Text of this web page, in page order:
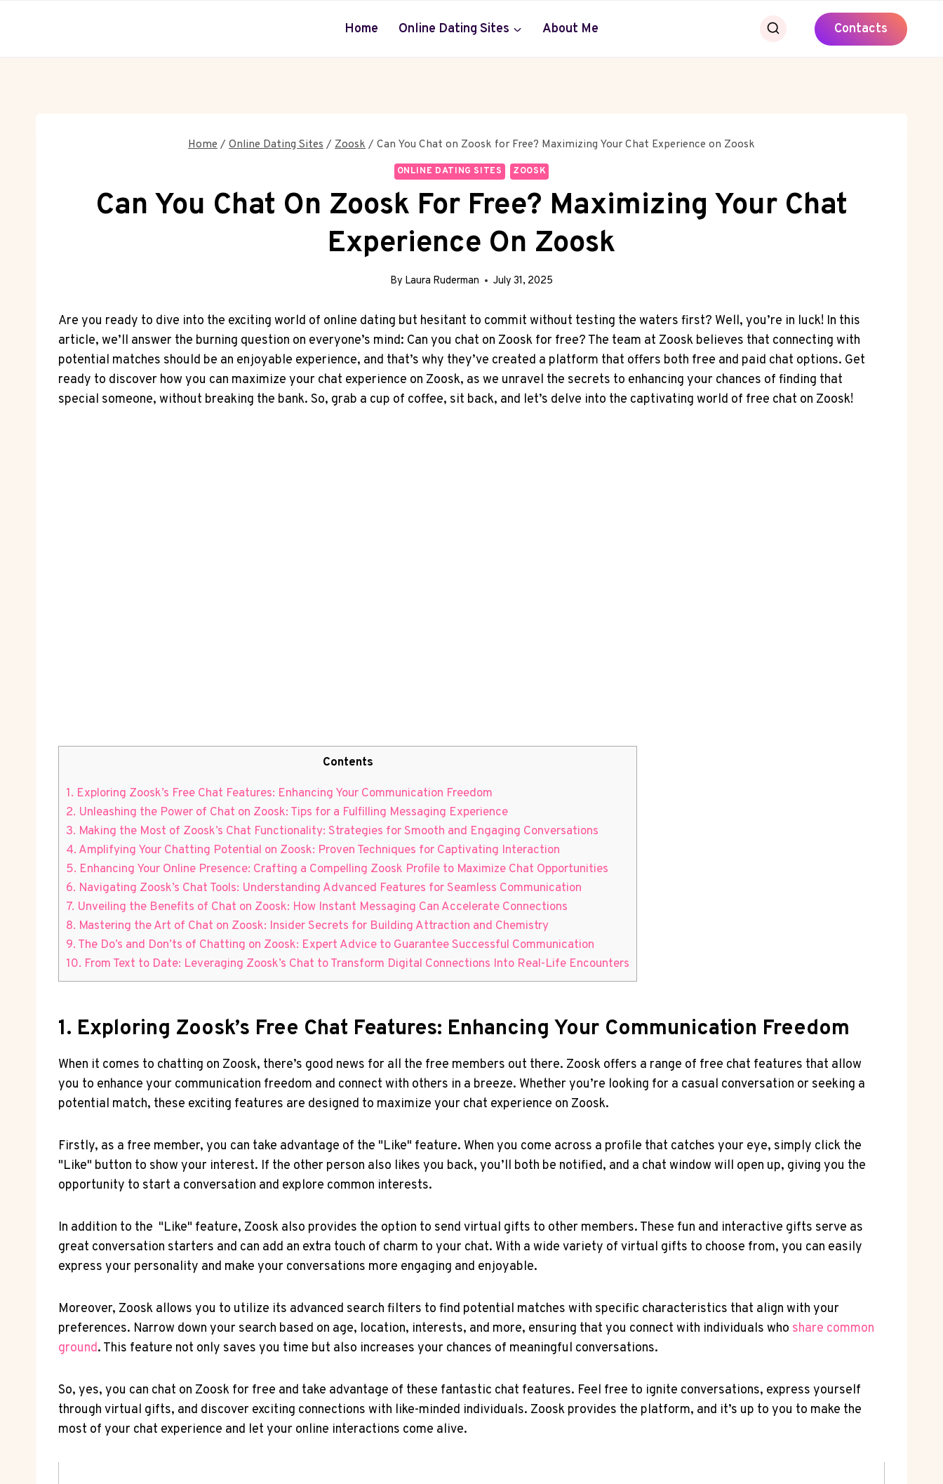
Home Online Dating Sites About Me Contacts
Home / Online Dating Sites / Zoosk / Can You Chat on Zoosk for Free? Maximizing Your Chat Experience on Zoosk
ONLINE DATING SITES ZOOSK
Can You Chat On Zoosk For Free? Maximizing Your Chat
Experience On Zoosk
By Laura Ruderman July 31, 2025
Are you ready to dive into the exciting​ world of online ‌dating but hesitant to commit without testing the waters first? Well, you’re in luck! ⁢In this
article, ‌we’ll answer the⁢ burning question on everyone’s mind: ⁢Can you​ chat on Zoosk for free? The team at Zoosk believes that connecting with
potential matches should be an enjoyable experience, and that’s why they’ve created a platform that offers ​both free and ​paid chat options. Get
ready ​to discover how you can ​maximize⁤ your chat experience on Zoosk, as we unravel‌ the secrets to ⁣enhancing⁤ your chances of finding that
special someone, without breaking the bank. So, grab a⁤ cup of coffee,⁤ sit back, and let’s ​delve into the captivating world ⁣of free chat⁤ on Zoosk!
Contents
1. Exploring Zoosk’s Free Chat Features: Enhancing Your Communication Freedom
2. Unleashing the Power⁣ of Chat on Zoosk: Tips for a Fulfilling Messaging Experience
3. Making the Most of Zoosk’s Chat Functionality: Strategies for Smooth and Engaging Conversations
4. Amplifying Your Chatting Potential on Zoosk: Proven Techniques⁢ for Captivating‌ Interaction
5. Enhancing Your Online Presence: Crafting a Compelling Zoosk Profile⁤ to Maximize ⁢Chat‌ Opportunities
6. Navigating Zoosk’s Chat Tools: Understanding Advanced Features for Seamless Communication
7. Unveiling the Benefits​ of Chat‌ on Zoosk: How Instant Messaging Can Accelerate Connections
8. Mastering the Art of Chat⁣ on‌ Zoosk:‍ Insider Secrets for Building Attraction and Chemistry
9. The Do’s and Don’ts of Chatting on Zoosk: Expert Advice to Guarantee ‌Successful Communication
10. From Text to Date:⁣ Leveraging Zoosk’s Chat to Transform Digital Connections ⁣Into Real-Life Encounters
1. Exploring Zoosk’s Free Chat Features: Enhancing Your Communication Freedom
When it‌ comes to chatting on Zoosk, ‌there’s good news for ⁤all ​the​ free members out there. Zoosk offers a range of free ‌chat features⁣ that ⁣allow
you to ‍enhance⁤ your⁣ communication​ freedom‌ and connect with others in a ‌breeze. Whether ‍you’re⁤ looking for a casual conversation or seeking a
potential match, these exciting features are designed to maximize your chat experience ⁢on⁤ Zoosk.
Firstly, as a free member, you can take advantage⁤ of the "Like" feature. When you come across a profile that catches your‍ eye, simply‍ click the
"Like" button ‍to show‍ your interest. If ​the other person also likes you back, you’ll both be notified, and a chat window will ​open ⁤up, ‌giving‌ you the
opportunity to start⁢ a conversation and explore common interests.
In addition ⁣to the ⁣ "Like" feature, Zoosk also provides the option to send virtual gifts to other members. These⁤ fun and ⁤interactive gifts serve as
great conversation⁢ starters and⁢ can add an extra touch of charm to ​your chat.‌ With a ⁢wide variety of⁣ virtual gifts to choose from, you can ⁣easily
express your ​personality ‌and make your conversations more engaging and enjoyable.
Moreover, Zoosk⁢ allows you to utilize its advanced search filters to find potential⁢ matches with specific characteristics ⁣that align with your
preferences. Narrow down your search based on age,​ location, ⁤interests, ​and more, ensuring that you connect with individuals who share common
ground.​ This feature not only⁣ saves you time but also increases your chances of meaningful conversations.
So, ‌yes, you can chat on Zoosk for⁢ free and⁢ take advantage of these fantastic chat​ features. Feel free to⁢ ignite conversations, express yourself
through virtual gifts, and discover exciting connections with like-minded individuals. Zoosk provides the platform, and it’s up to you to make ⁣the
most of your chat​ experience⁣ and let ​your online interactions come alive.